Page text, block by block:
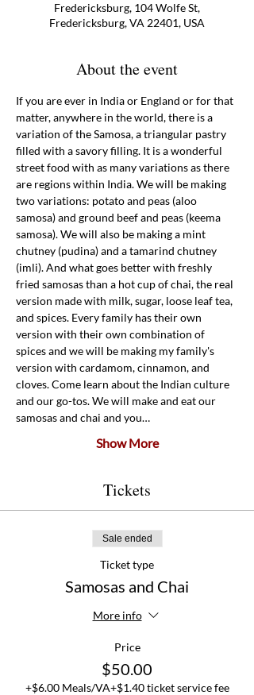
Fredericksburg, 104 Wolfe St,
Fredericksburg, VA 22401, USA
About the event
If you are ever in India or England or for that
matter, anywhere in the world, there is a
variation of the Samosa, a triangular pastry
filled with a savory filling. It is a wonderful
street food with as many variations as there
are regions within India. We will be making
two variations: potato and peas (aloo
samosa) and ground beef and peas (keema
samosa). We will also be making a mint
chutney (pudina) and a tamarind chutney
(imli). And what goes better with freshly
fried samosas than a hot cup of chai, the real
version made with milk, sugar, loose leaf tea,
and spices. Every family has their own
version with their own combination of
spices and we will be making my family's
version with cardamom, cinnamon, and
cloves. Come learn about the Indian culture
and our go-tos. We will make and eat our
samosas and chai and you…
Show More
Tickets
Sale ended
Ticket type
Samosas and Chai
More info
Price
$50.00
+$6.00 Meals/VA+$1.40 ticket service fee